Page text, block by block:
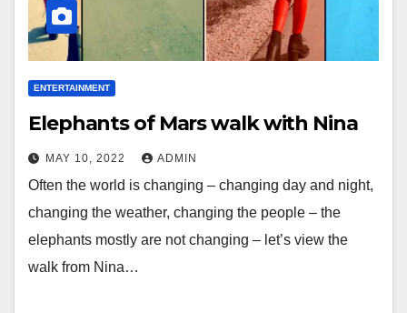
ENTERTAINMENT
Elephants of Mars walk with Nina
MAY 10, 2022 ADMIN
Often the world is changing – changing day and night,
changing the weather, changing the people – the
elephants mostly are not changing – let’s view the
walk from Nina…